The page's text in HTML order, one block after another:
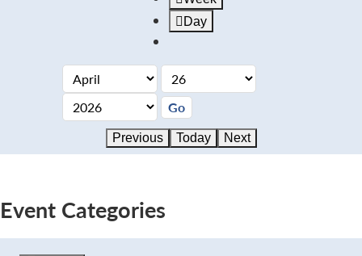
Day
Previous Today Next
Event Categories